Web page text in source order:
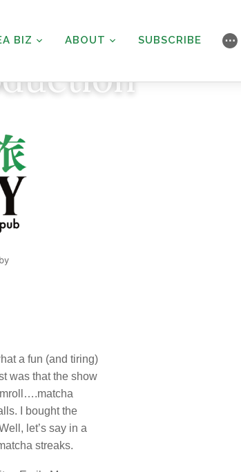
BIZ ABOUT SUBSCRIBE ⋯
a fun (and tiring)
was that the show
I bought the
let’s say in a
streaks.